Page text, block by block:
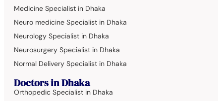
Medicine Specialist in Dhaka
Neuro medicine Specialist in Dhaka
Neurology Specialist in Dhaka
Neurosurgery Specialist in Dhaka
Normal Delivery Specialist in Dhaka
Doctors in Dhaka
Orthopedic Specialist in Dhaka